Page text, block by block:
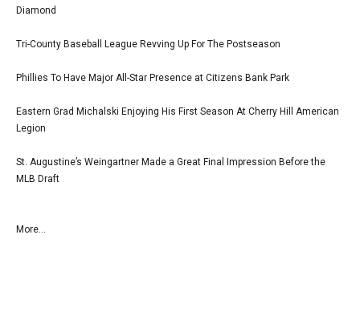
Diamond
Tri-County Baseball League Revving Up For The Postseason
Phillies To Have Major All-Star Presence at Citizens Bank Park
Eastern Grad Michalski Enjoying His First Season At Cherry Hill American
Legion
St. Augustine’s Weingartner Made a Great Final Impression Before the
MLB Draft
More...